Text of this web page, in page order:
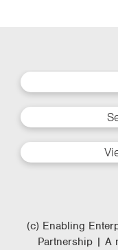
(c) Enabling
Partnership | A